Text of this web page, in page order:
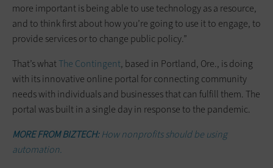
more important is being able to use technology as a resource,
and to think first about how you’re going to use it to engage, to
provide services or to change public policy.”
That’s whatThe Contingent, based in Portland, Ore., is doing
with its innovative online portal for connecting community
needs with individuals and businesses that can fulfill them. The
portal was built in a single day in response to the pandemic.
MORE FROM BIZTECH:How nonprofits should be using
automation.